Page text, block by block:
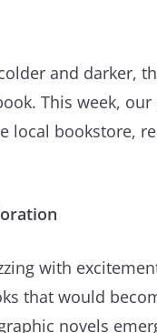
and darker,
This week,
local bookstore,
with
that would
novels